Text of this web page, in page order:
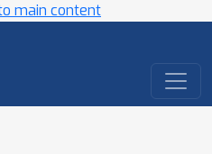
main content